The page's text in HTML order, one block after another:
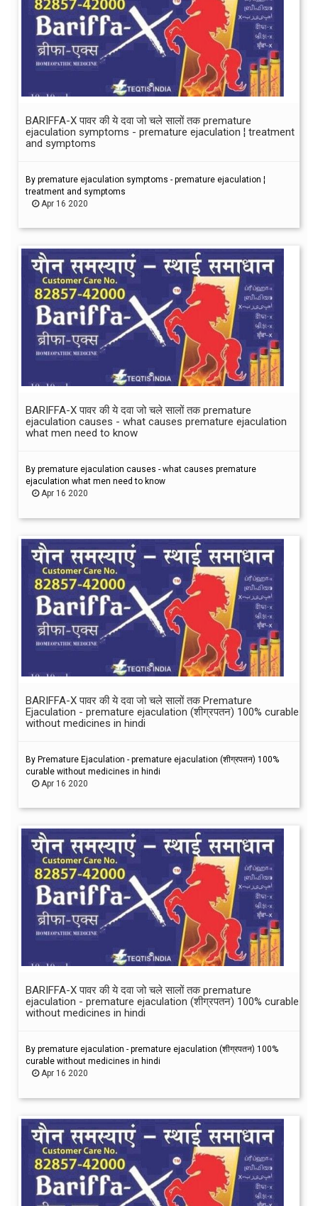
BARIFFA-X पावर की ये दवा जो चले सालों तक premature
ejaculation symptoms - premature ejaculation ¦ treatment
and symptoms
By premature ejaculation symptoms - premature ejaculation ¦
treatment and symptoms
Apr 16 2020
BARIFFA-X पावर की ये दवा जो चले सालों तक premature
ejaculation causes - what causes premature ejaculation
what men need to know
By premature ejaculation causes - what causes premature
ejaculation what men need to know
Apr 16 2020
BARIFFA-X पावर की ये दवा जो चले सालों तक Premature
Ejaculation - premature ejaculation (शीग्रपतन) 100% curable
without medicines in hindi
By Premature Ejaculation - premature ejaculation (शीग्रपतन) 100%
curable without medicines in hindi
Apr 16 2020
BARIFFA-X पावर की ये दवा जो चले सालों तक premature
ejaculation - premature ejaculation (शीग्रपतन) 100% curable
without medicines in hindi
By premature ejaculation - premature ejaculation (शीग्रपतन) 100%
curable without medicines in hindi
Apr 16 2020